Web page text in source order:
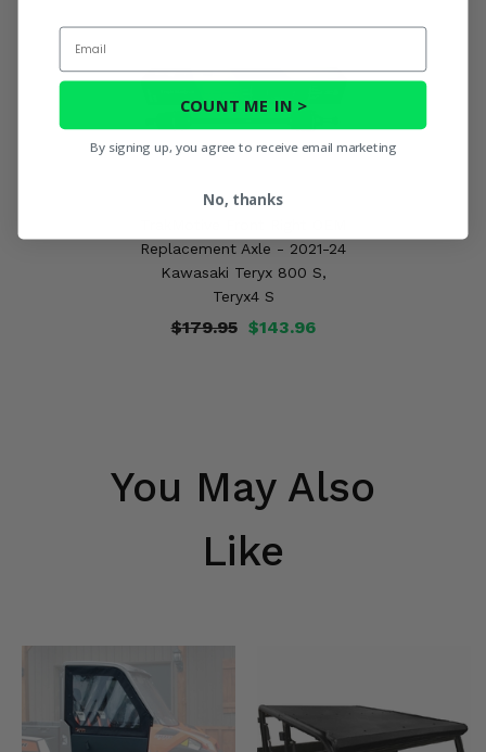
Replacement Axle - 2021-24
Kawasaki Teryx 800 S,
Teryx4 S
$143.96
$179.95
You May Also
Like
Email
COUNT ME IN >
By signing up, you agree to receive email marketing
No, thanks